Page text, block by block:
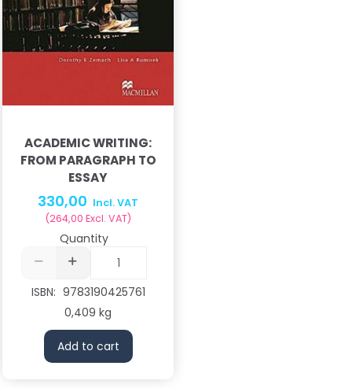
ACADEMIC WRITING:
FROM PARAGRAPH TO
ESSAY
330,00 Incl. VAT
(264,00 Excl. VAT)
Quantity
ISBN: 9783190425761
0,409 kg
Add to cart